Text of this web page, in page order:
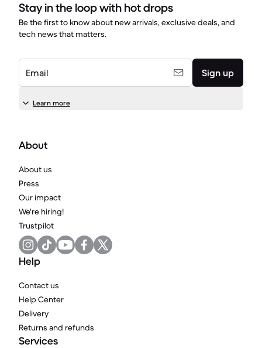
Stay in the loop with hot drops
Be the first to know about new arrivals, exclusive deals, and
tech news that matters.
Email Sign up
Learn more
About
About us
Press
Our impact
We're hiring!
Trustpilot
Help
Contact us
Help Center
Delivery
Returns and refunds
Services